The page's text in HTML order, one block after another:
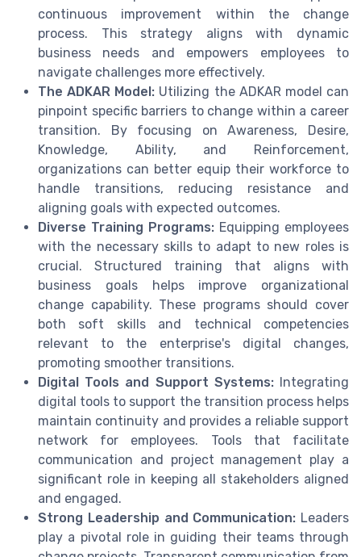
continuous improvement within the change
process. This strategy aligns with dynamic
business needs and empowers employees to
navigate challenges more effectively.
The ADKAR Model: Utilizing the ADKAR model can
pinpoint specific barriers to change within a career
transition. By focusing on Awareness, Desire,
Knowledge, Ability, and Reinforcement,
organizations can better equip their workforce to
handle transitions, reducing resistance and
aligning goals with expected outcomes.
Diverse Training Programs: Equipping employees
with the necessary skills to adapt to new roles is
crucial. Structured training that aligns with
business goals helps improve organizational
change capability. These programs should cover
both soft skills and technical competencies
relevant to the enterprise's digital changes,
promoting smoother transitions.
Digital Tools and Support Systems:Integrating
digital tools to support the transition process helps
maintain continuity and provides a reliable support
network for employees. Tools that facilitate
communication and project management play a
significant role in keeping all stakeholders aligned
and engaged.
Strong Leadership and Communication: Leaders
play a pivotal role in guiding their teams through